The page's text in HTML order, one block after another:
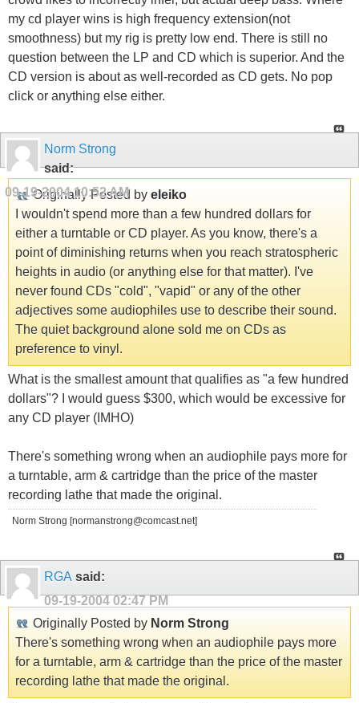
my cd player wins is high frequency extension(not
smoothness) but my rig is pretty low end. There is still no
question between the LP and CD which is superior. And the
CD version is about as well-recorded as CD gets. No pop
click or anything else either.
Norm Strong
said:
09-19-200410:52 AM
Originally Posted by eleiko
I wouldn't spend more than a few hundred dollars for
either a turntable or CD player. As you know, there's a
point of diminishing returns when you reach stratospheric
heights in audio (or anything else for that matter). I've
never found CDs "cold", "vapid" or any of the other
adjectives some audiophiles use to describe their sound.
The quiet background alone sold me on CDs as
preference to vinyl.
What is the smallest amount that qualifies as "a few hundred
dollars"? I would guess $300, which would be excessive for
any CD player (IMHO)
There's something wrong when an audiophile pays more for
a turntable, arm & cartridge than the price of the master
recording lathe that made the original.
Norm Strong [normanstrong@comcast.net]
RGA said:
09-19-2004 02:47 PM
Originally Posted by Norm Strong
There's something wrong when an audiophile pays more
for a turntable, arm & cartridge than the price of the master
recording lathe that made the original.